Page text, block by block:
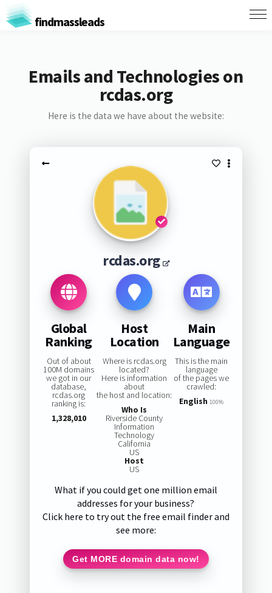
findmassleads
Emails and Technologies on
rcdas.org
Here is the data we have about the website:
rcdas.org
Global
Ranking
Out of about
100M domains
we got in our
database,
rcdas.org
ranking is:
1,328,010
Host
Location
Where is rcdas.org
located?
Here is information
about
the host and location:
Who Is
Riverside County
Information
Technology
California
US
Host
US
Main
Language
This is the main
language
of the pages we
crawled:
English 100%
What if you could get one million email
addresses for your business?
Click here to try out the free email finder and
see more:
Get MORE domain data now!